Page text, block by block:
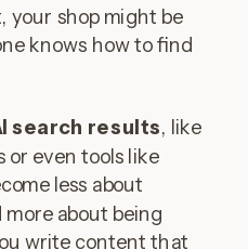
your shop might be
knows how to find
search results, like
or even tools like
less about
about being
write content that